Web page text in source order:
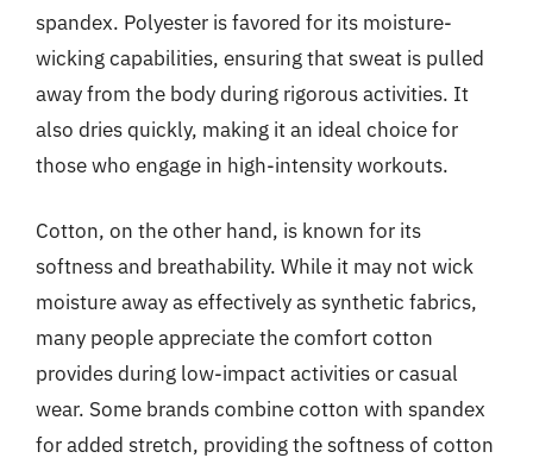
spandex. Polyester is favored for its moisture-
wicking capabilities, ensuring that sweat is pulled
away from the body during rigorous activities. It
also dries quickly, making it an ideal choice for
those who engage in high-intensity workouts.
Cotton, on the other hand, is known for its
softness and breathability. While it may not wick
moisture away as effectively as synthetic fabrics,
many people appreciate the comfort cotton
provides during low-impact activities or casual
wear. Some brands combine cotton with spandex
for added stretch, providing the softness of cotton